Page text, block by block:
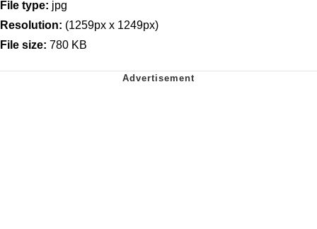
File type: jpg
Resolution: (1259px x 1249px)
File size: 780 KB